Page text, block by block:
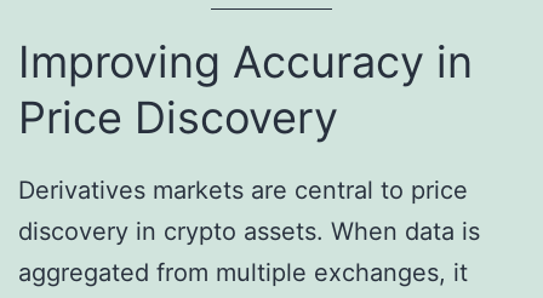
Improving Accuracy in
Price Discovery
Derivatives markets are central to price
discovery in crypto assets. When data is
aggregated from multiple exchanges, it